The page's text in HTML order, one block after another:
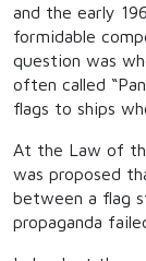
and the early
formidable
question was
often called
flags to ships
At the Law of
was proposed
between a flag
propaganda